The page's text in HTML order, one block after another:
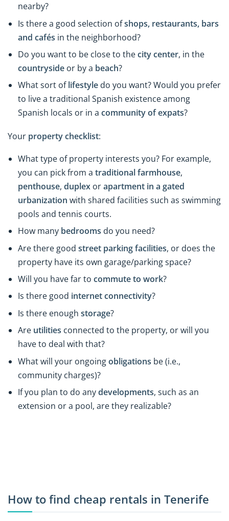
nearby?
Is there a good selection ofshops, restaurants, bars
and cafés in the neighborhood?
Do you want to be close to thecitycenter, in the
countryside or by a beach?
What sort oflifestyle do you want? Would you prefer
to live a traditional Spanish existence among
Spanish locals or in a community of expats?
Your property checklist:
What type of property interests you? For example,
you can pick from a traditional farmhouse,
penthouse, duplex orapartment in a gated
urbanization with shared facilities such as swimming
pools and tennis courts.
How many bedrooms do you need?
Are there good street parking facilities, or does the
property have its own garage/parking space?
Will you have far to commute to work?
Is there good internet connectivity?
Is there enough storage?
Are utilities connected to the property, or will you
have to deal with that?
What will your ongoingobligations be (i.e.,
community charges)?
If you plan to do anydevelopments, such as an
extension or a pool, are they realizable?
How to find cheap rentals in Tenerife